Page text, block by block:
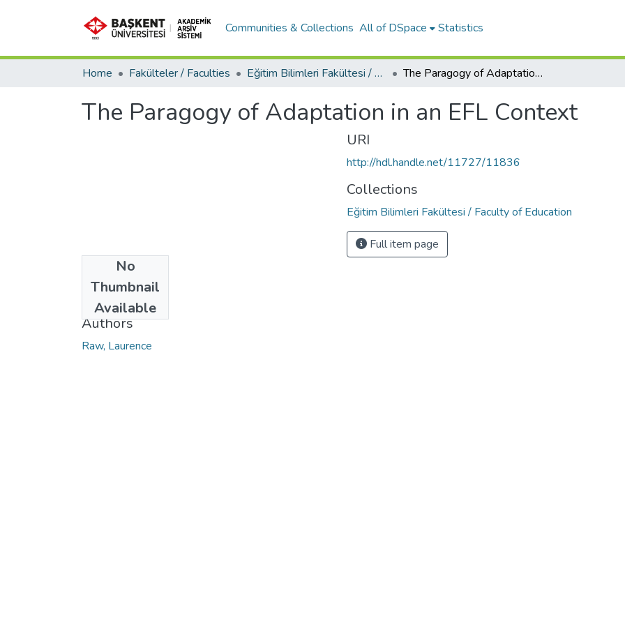
Communities & Collections All of DSpace Statistics
Home Fakülteler / Faculties Eğitim Bilimleri Fakültesi / Faculty of Education The Paragogy of Adaptation in an EFL Context
The Paragogy of Adaptation in an EFL Context
No
Thumbnail
Available
2014
Authors
Raw, Laurence
URI
http://hdl.handle.net/11727/11836
Collections
Eğitim Bilimleri Fakültesi / Faculty of Education
Full item page